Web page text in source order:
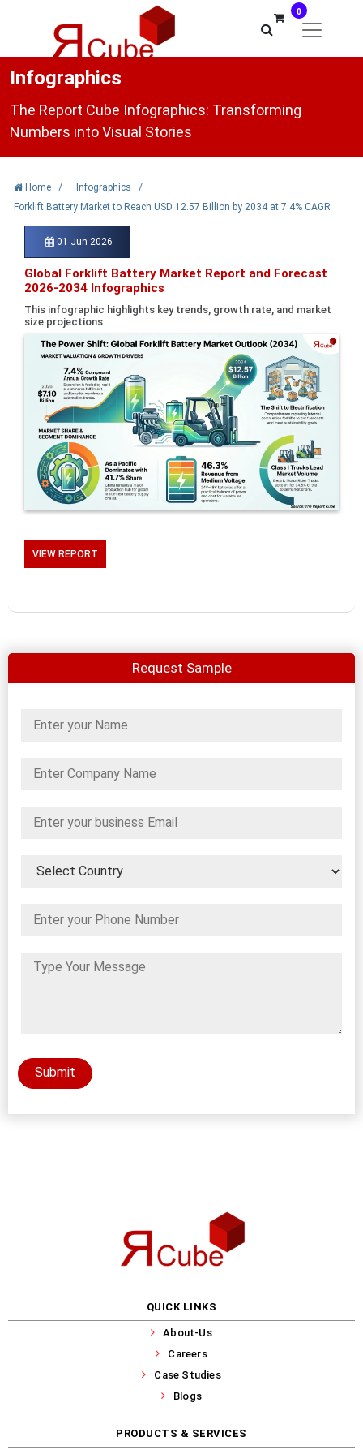
0
Infographics
The Report Cube Infographics: Transforming
Numbers into Visual Stories
Home / Infographics
/
Forklift Battery Market to Reach USD 12.57 Billion by 2034 at 7.4% CAGR
01 Jun 2026
Global Forklift Battery Market Report and Forecast
2026-2034 Infographics
This infographic highlights key trends, growth rate, and market
size projections
VIEW REPORT
Request Sample
Submit
QUICK LINKS
About-Us
Careers
Case Studies
Blogs
PRODUCTS & SERVICES